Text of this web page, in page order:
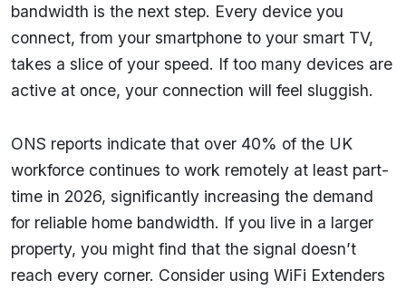
bandwidth is the next step. Every device you
connect, from your smartphone to your smart TV,
takes a slice of your speed. If too many devices are
active at once, your connection will feel sluggish.
ONS reports indicate that over 40% of the UK
workforce continues to work remotely at least part-
time in 2026, significantly increasing the demand
for reliable home bandwidth. If you live in a larger
property, you might find that the signal doesn’t
reach every corner. Consider using WiFi Extenders